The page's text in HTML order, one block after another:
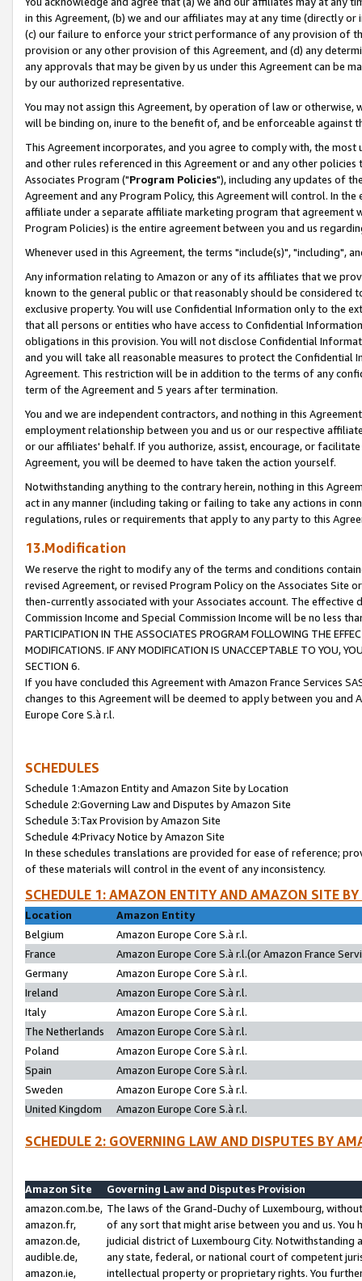
in this Agreement, (b) we and our affiliates may at any time (directly
(c) our failure to enforce your strict performance of any provision of
provision or any other provision of this Agreement, and (d) any
any approvals that may be given by us under this Agreement can be
by our authorized representative.
You may not assign this Agreement, by operation of law or
will be binding on, inure to the benefit of, and be enforceable against
This Agreement incorporates, and you agree to comply with, the
and other rules referenced in this Agreement or and any other
Associates Program ("Program Policies"), including any updates of
Agreement and any Program Policy, this Agreement will control. In
affiliate under a separate affiliate marketing program that agreement
Program Policies) is the entire agreement between you and us
Whenever used in this Agreement, the terms "include(s)", "including",
Any information relating to Amazon or any of its affiliates that we
known to the general public or that reasonably should be considered
exclusive property. You will use Confidential Information only to the
that all persons or entities who have access to Confidential
obligations in this provision. You will not disclose Confidential
and you will take all reasonable measures to protect the Confidential
Agreement. This restriction will be in addition to the terms of any
term of the Agreement and 5 years after termination.
You and we are independent contractors, and nothing in this
employment relationship between you and us or our respective
or our affiliates' behalf. If you authorize, assist, encourage, or
Agreement, you will be deemed to have taken the action yourself.
Notwithstanding anything to the contrary herein, nothing in this
act in any manner (including taking or failing to take any actions in
regulations, rules or requirements that apply to any party to this
13.Modification
We reserve the right to modify any of the terms and conditions
revised Agreement, or revised Program Policy on the Associates
then-currently associated with your Associates account. The
Commission Income and Special Commission Income will be no less
PARTICIPATION IN THE ASSOCIATES PROGRAM FOLLOWING THE
MODIFICATIONS. IF ANY MODIFICATION IS UNACCEPTABLE TO YOU,
SECTION 6.
If you have concluded this Agreement with Amazon France Services
changes to this Agreement will be deemed to apply between you and
Europe Core S.à r.l.
SCHEDULES
Schedule 1:Amazon Entity and Amazon Site by Location
Schedule 2:Governing Law and Disputes by Amazon Site
Schedule 3:Tax Provision by Amazon Site
Schedule 4:Privacy Notice by Amazon Site
In these schedules translations are provided for ease of reference;
of these materials will control in the event of any inconsistency.
SCHEDULE 1: AMAZON ENTITY AND AMAZON SITE
Location
Amazon Entity
Belgium
Amazon Europe Core S.à r.l.
France
Amazon Europe Core S.à r.l.(or Amazon France
Germany
Amazon Europe Core S.à r.l.
Ireland
Amazon Europe Core S.à r.l.
Italy
Amazon Europe Core S.à r.l.
The Netherlands
Amazon Europe Core S.à r.l.
Poland
Amazon Europe Core S.à r.l.
Spain
Amazon Europe Core S.à r.l.
Sweden
Amazon Europe Core S.à r.l.
United Kingdom
Amazon Europe Core S.à r.l.
SCHEDULE 2: GOVERNING LAW AND DISPUTES BY
Amazon Site
Governing Law and Disputes Provision
amazon.com.be,
amazon.fr,
amazon.de,
audible.de,
amazon.ie,
The laws of the Grand-Duchy of Luxembourg,
of any sort that might arise between you and us.
judicial district of Luxembourg City. Notwithstanding
any state, federal, or national court of competent
intellectual property or proprietary rights. You